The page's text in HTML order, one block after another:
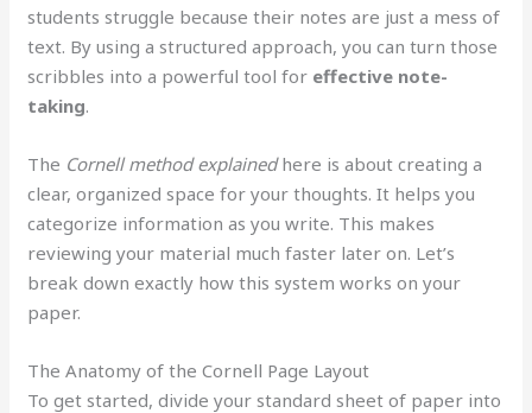
students struggle because their notes are just a mess of
text. By using a structured approach, you can turn those
scribbles into a powerful tool for effective note-
taking.
The Cornell method explainedhere is about creating a
clear, organized space for your thoughts. It helps you
categorize information as you write. This makes
reviewing your material much faster later on. Let’s
break down exactly how this system works on your
paper.
The Anatomy of the Cornell Page Layout
To get started, divide your standard sheet of paper into